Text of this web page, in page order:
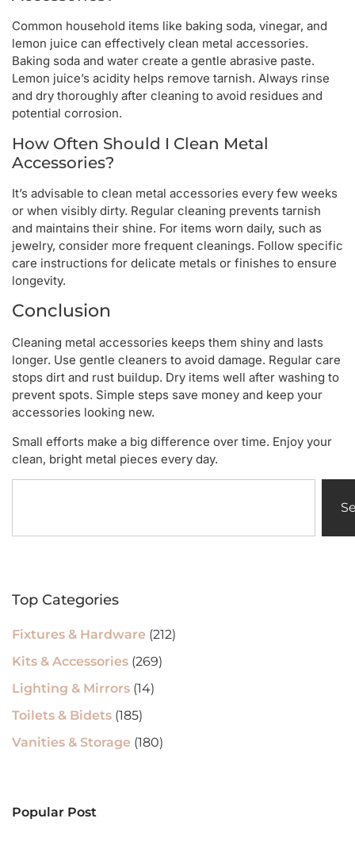
Common household items like baking soda, vinegar, and
lemon juice can effectively clean metal accessories.
Baking soda and water create a gentle abrasive paste.
Lemon juice’s acidity helps remove tarnish. Always rinse
and dry thoroughly after cleaning to avoid residues and
potential corrosion.
How Often Should I Clean Metal
Accessories?
It’s advisable to clean metal accessories every few weeks
or when visibly dirty. Regular cleaning prevents tarnish
and maintains their shine. For items worn daily, such as
jewelry, consider more frequent cleanings. Follow specific
care instructions for delicate metals or finishes to ensure
longevity.
Conclusion
Cleaning metal accessories keeps them shiny and lasts
longer. Use gentle cleaners to avoid damage. Regular care
stops dirt and rust buildup. Dry items well after washing to
prevent spots. Simple steps save money and keep your
accessories looking new.
Small efforts make a big difference over time. Enjoy your
clean, bright metal pieces every day.
Top Categories
Fixtures & Hardware (212)
Kits & Accessories (269)
Lighting & Mirrors (14)
Toilets & Bidets (185)
Vanities & Storage (180)
Popular Post